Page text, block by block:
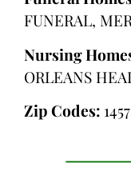
FUNERAL,
Nursing
ORLEANS
Zip Codes: